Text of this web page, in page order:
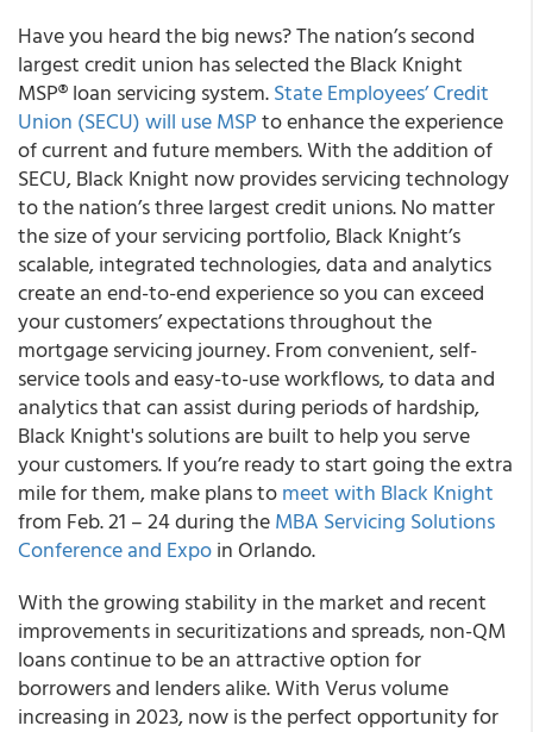
Have you heard the big news? The nation’s second
largest credit union has selected the Black Knight
MSP® loan servicing system.State Employees’ Credit
Union (SECU) will use MSPto enhance the experience
of current and future members. With the addition of
SECU, Black Knight now provides servicing technology
to the nation’s three largest credit unions. No matter
the size of your servicing portfolio, Black Knight’s
scalable, integrated technologies, data and analytics
create an end-to-end experience so you can exceed
your customers’ expectations throughout the
mortgage servicing journey. From convenient, self-
service tools and easy-to-use workflows, to data and
analytics that can assist during periods of hardship,
Black Knight's solutions are built to help you serve
your customers. If you’re ready to start going the extra
mile for them, make plans tomeet with Black Knight
from Feb. 21 – 24 during theMBA Servicing Solutions
Conference and Expoin Orlando.
With the growing stability in the market and recent
improvements in securitizations and spreads, non-QM
loans continue to be an attractive option for
borrowers and lenders alike. With Verus volume
increasing in 2023, now is the perfect opportunity for